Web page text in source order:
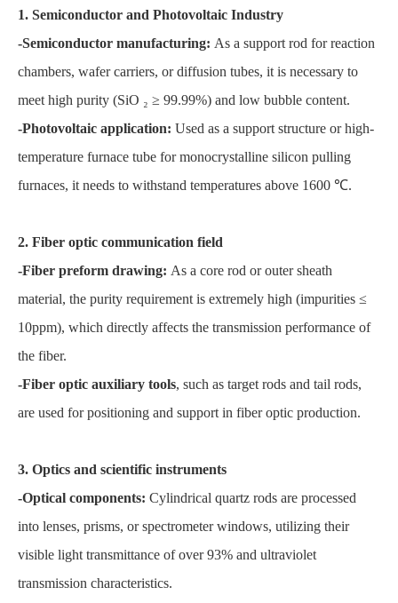
1. Semiconductor and Photovoltaic Industry
-Semiconductor manufacturing: As a support rod for reaction
chambers, wafer carriers, or diffusion tubes, it is necessary to
meet high purity (SiO ₂ ≥ 99.99%) and low bubble content.
-Photovoltaic application: Used as a support structure or high-
temperature furnace tube for monocrystalline silicon pulling
furnaces, it needs to withstand temperatures above 1600 ℃.
2. Fiber optic communication field
-Fiber preform drawing: As a core rod or outer sheath
material, the purity requirement is extremely high (impurities ≤
10ppm), which directly affects the transmission performance of
the fiber.
-Fiber optic auxiliary tools, such as target rods and tail rods,
are used for positioning and support in fiber optic production.
3. Optics and scientific instruments
-Optical components: Cylindrical quartz rods are processed
into lenses, prisms, or spectrometer windows, utilizing their
visible light transmittance of over 93% and ultraviolet
transmission characteristics.